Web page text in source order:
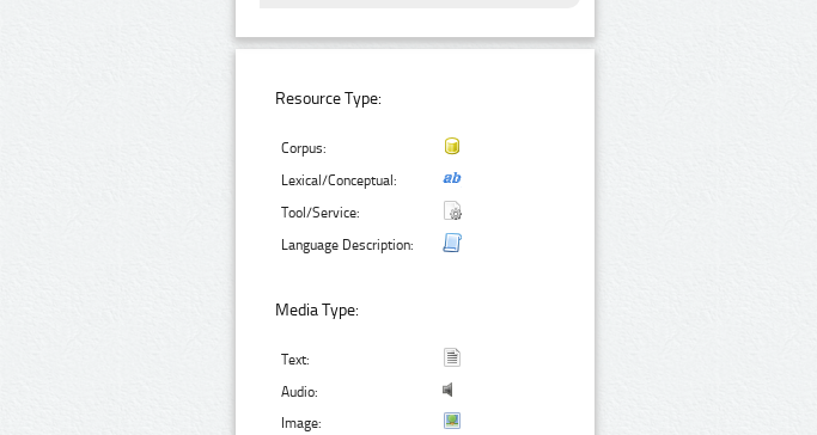
Resource Type:
Corpus:
Lexical/Conceptual:
Tool/Service:
Language Description:
Media Type:
Text:
Audio:
Image: